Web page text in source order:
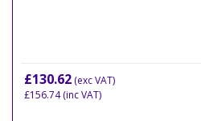
£130.62 (exc VAT)
£156.74(inc VAT)